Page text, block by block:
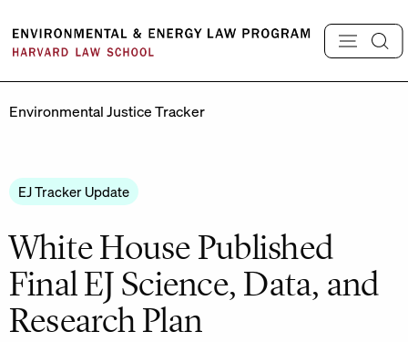
content
Environmental Justice Tracker
EJ Tracker Update
White House Published
Final EJ Science, Data, and
Research Plan